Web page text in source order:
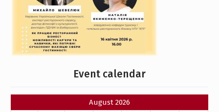
Event calendar
August 2026